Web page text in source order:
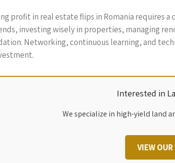
profit in real estate flips in Romania requires
investing wisely in properties, managing
Networking, continuous learning, and
Interested in
We specialize in high-yield land
VIEW